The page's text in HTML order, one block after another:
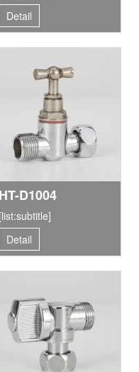
Detail
HT-D1004
[list:subtitle]
Detail